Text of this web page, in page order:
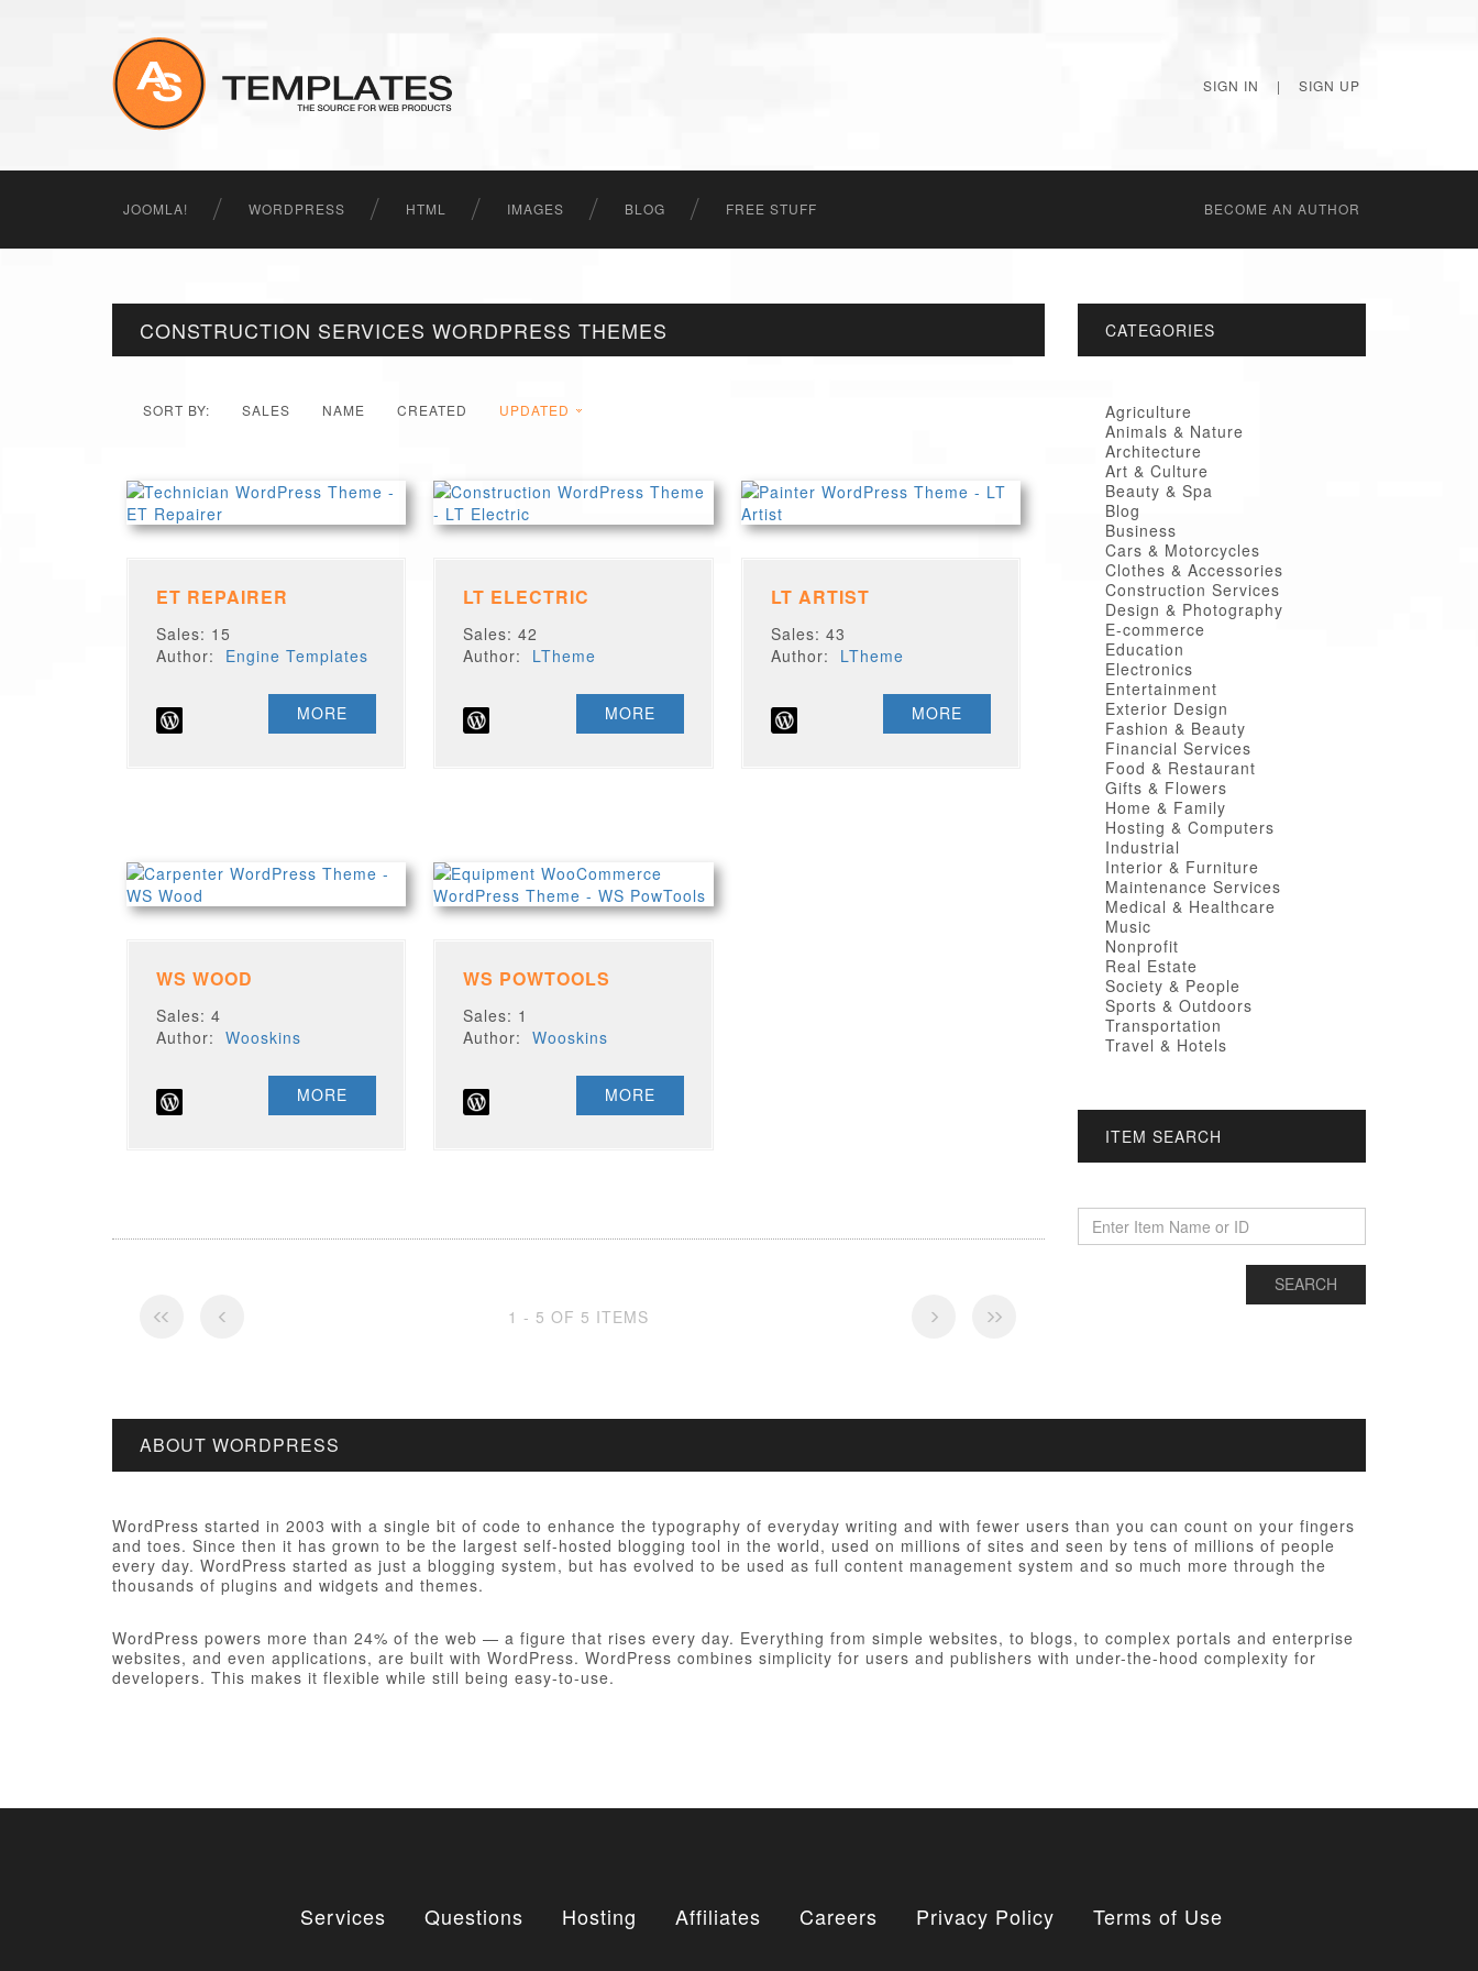
SIGN IN | SIGN UP
JOOMLA! WORDPRESS HTML IMAGES BLOG FREE STUFF BECОME AN AUTHOR
CONSTRUCTION SERVICES WORDPRESS THEMES
SORT BY: SALES NAME CREATED UPDATED
ET REPAIRER
Sales: 15
Author: Engine Templates
MORE
LT ELECTRIC
Sales: 42
Author: LTheme
MORE
LT ARTIST
Sales: 43
Author: LTheme
MORE
WS WOOD
Sales: 4
Author: Wooskins
MORE
WS POWTOOLS
Sales: 1
Author:Wooskins
MORE
1 - 5 OF 5 ITEMS
CATEGORIES
Agriculture
Animals & Nature
Architecture
Art & Culture
Beauty & Spa
Blog
Business
Cars & Motorcycles
Clothes & Accessories
Construction Services
Design & Photography
E-commerce
Education
Electronics
Entertainment
Exterior Design
Fashion & Beauty
Financial Services
Food & Restaurant
Gifts & Flowers
Home & Family
Hosting & Computers
Industrial
Interior & Furniture
Maintenance Services
Medical & Healthcare
Music
Nonprofit
Real Estate
Society & People
Sports & Outdoors
Transportation
Travel & Hotels
ITEM SEARCH
ABOUT WORDPRESS
WordPress started in 2003 with a single bit of code to enhance the typography of everyday writing and with fewer users than you can count on your fingers
and toes. Since then it has grown to be the largest self-hosted blogging tool in the world, used on millions of sites and seen by tens of millions of people
every day. WordPress started as just a blogging system, but has evolved to be used as full content management system and so much more through the
thousands of plugins and widgets and themes.
WordPress powers more than 24% of the web — a figure that rises every day. Everything from simple websites, to blogs, to complex portals and enterprise
websites, and even applications, are built with WordPress. WordPress combines simplicity for users and publishers with under-the-hood complexity for
developers. This makes it flexible while still being easy-to-use.
Services Questions Hosting Affiliates Careers Privacy Policy Terms of Use